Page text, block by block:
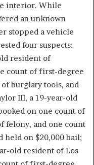
interior. While
an unknown
stopped a vehicle
four suspects:
resident of
count of first-degree
burglary tools, and
III, a 19-year-old
on one count of
felony, and one count
held on $20,000 bail;
old resident of Los